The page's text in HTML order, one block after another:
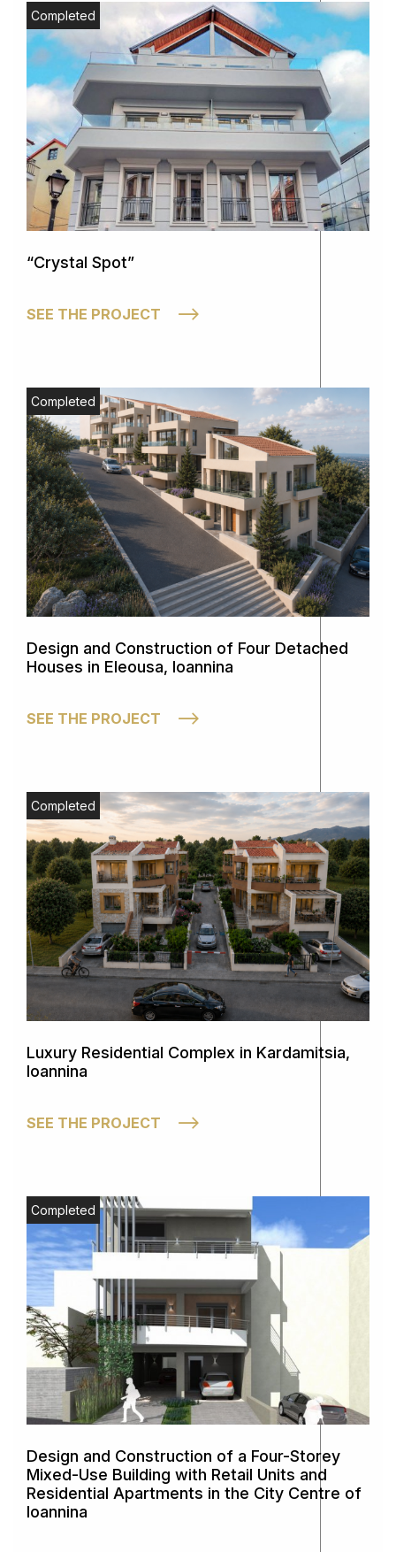
Completed
“Crystal Spot”
SEE THE PROJECT
Completed
Design and Construction of Four Detached
Houses in Eleousa, Ioannina
SEE THE PROJECT
Completed
Luxury Residential Complex in Kardamitsia,
Ioannina
SEE THE PROJECT
Completed
Design and Construction of a Four-Storey
Mixed-Use Building with Retail Units and
Residential Apartments in the City Centre of
Ioannina